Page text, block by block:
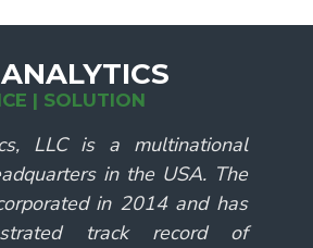
| SOLUTION
LLC is a multinational
in the USA. The
in 2014 and has
track record of